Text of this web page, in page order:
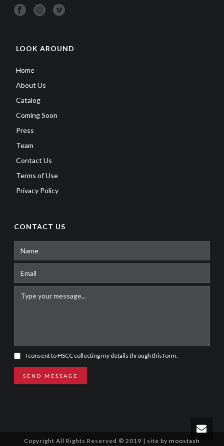
LOOK AROUND
Home
About Us
Catalog
Coming Soon
Press
Team
Contact Us
Terms of Use
Privacy Policy
CONTACT US
I consent to HSCC collecting my details through this form.
SEND MESSAGE
Copyright All Rights Reserved © 2019 | site by moostash